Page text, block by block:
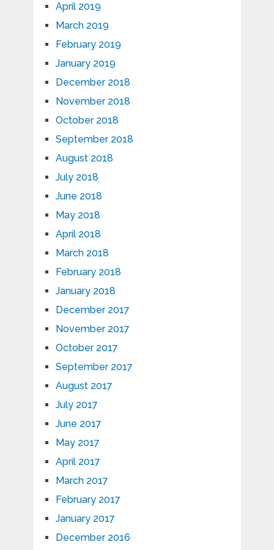
April 2019
March 2019
February 2019
January 2019
December 2018
November 2018
October 2018
September 2018
August 2018
July 2018
June 2018
May 2018
April 2018
March 2018
February 2018
January 2018
December 2017
November 2017
October 2017
September 2017
August 2017
July 2017
June 2017
May 2017
April 2017
March 2017
February 2017
January 2017
December 2016